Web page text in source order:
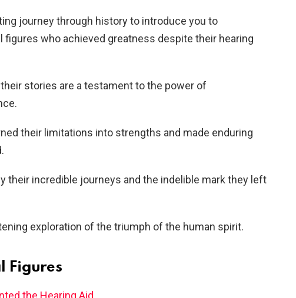
journey through history to introduce you to
figures who achieved greatness despite their hearing
stories are a testament to the power of
their limitations into strengths and made enduring
their incredible journeys and the indelible mark they left
exploration of the triumph of the human spirit.
Figures